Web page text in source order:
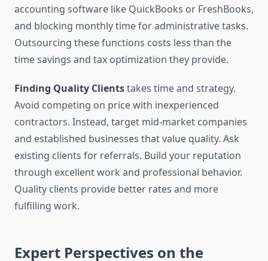
accounting software like QuickBooks or FreshBooks,
and blocking monthly time for administrative tasks.
Outsourcing these functions costs less than the
time savings and tax optimization they provide.
Finding Quality Clientstakes time and strategy.
Avoid competing on price with inexperienced
contractors. Instead, target mid-market companies
and established businesses that value quality. Ask
existing clients for referrals. Build your reputation
through excellent work and professional behavior.
Quality clients provide better rates and more
fulfilling work.
Expert Perspectives on the